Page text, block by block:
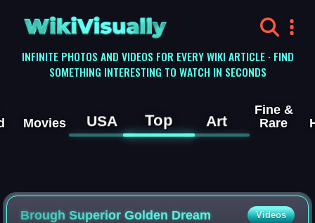
WikiVisually
INFINITE PHOTOS AND VIDEOS FOR EVERY WIKI ARTICLE · FIND
SOMETHING INTERESTING TO WATCH IN SECONDS
Movies USA Top Art
Fine &
Rare
Brough Superior Golden Dream Videos